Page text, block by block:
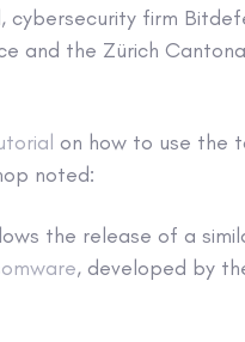
cybersecurity firm
and the Zürich
on how to use the
noted:
the release of a
, developed by